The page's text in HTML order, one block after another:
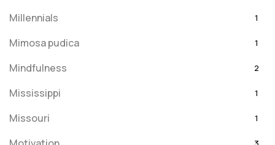
Millennials 1
Mimosa pudica 1
Mindfulness 2
Mississippi 1
Missouri 1